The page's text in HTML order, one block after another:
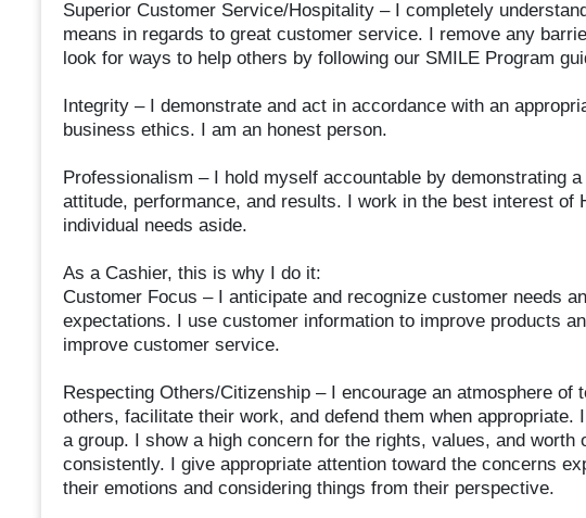
Superior Customer Service/Hospitality – I completely
means in regards to great customer service. I remove any
look for ways to help others by following our SMILE Program
Integrity – I demonstrate and act in accordance with an
business ethics. I am an honest person.
Professionalism – I hold myself accountable by demonstrating
attitude, performance, and results. I work in the best interest of
individual needs aside.
As a Cashier, this is why I do it:
Customer Focus – I anticipate and recognize customer needs
expectations. I use customer information to improve products
improve customer service.
Respecting Others/Citizenship – I encourage an atmosphere of
others, facilitate their work, and defend them when appropriate.
a group. I show a high concern for the rights, values, and worth
consistently. I give appropriate attention toward the concerns
their emotions and considering things from their perspective.